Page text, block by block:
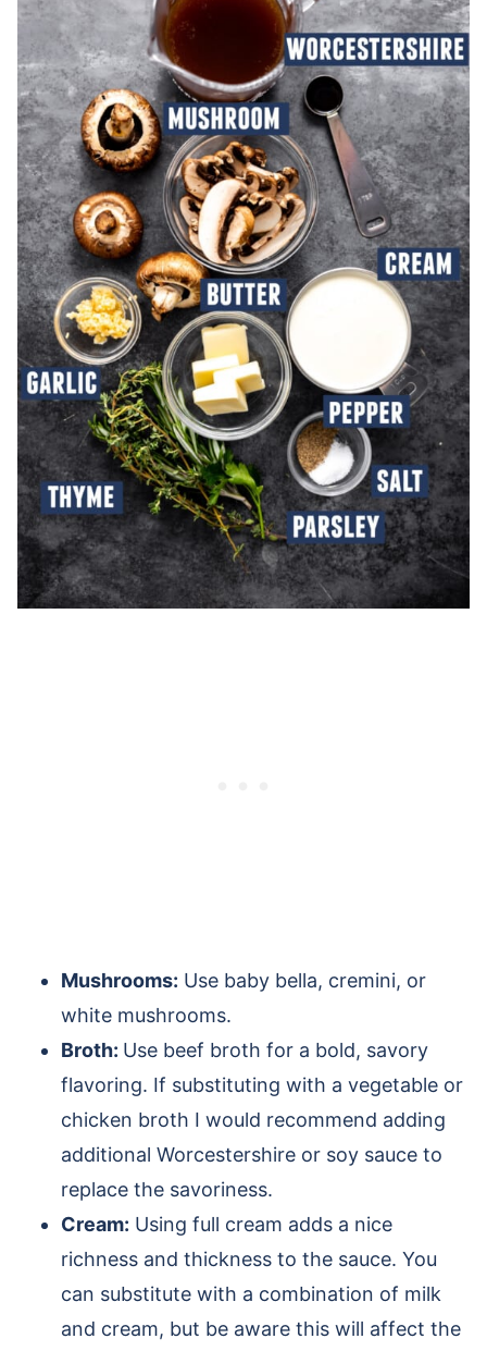
Mushrooms: Use baby bella, cremini, or
white mushrooms.
Broth: Use beef broth for a bold, savory
flavoring. If substituting with a vegetable or
chicken broth I would recommend adding
additional Worcestershire or soy sauce to
replace the savoriness.
Cream: Using full cream adds a nice
richness and thickness to the sauce. You
can substitute with a combination of milk
and cream, but be aware this will affect the